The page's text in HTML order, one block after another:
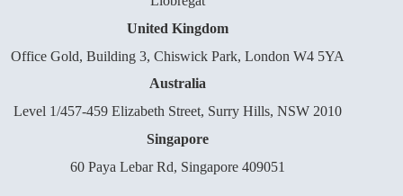
United Kingdom
Office Gold, Building 3, Chiswick Park, London W4 5YA
Australia
Level 1/457-459 Elizabeth Street, Surry Hills, NSW 2010
Singapore
60 Paya Lebar Rd, Singapore 409051